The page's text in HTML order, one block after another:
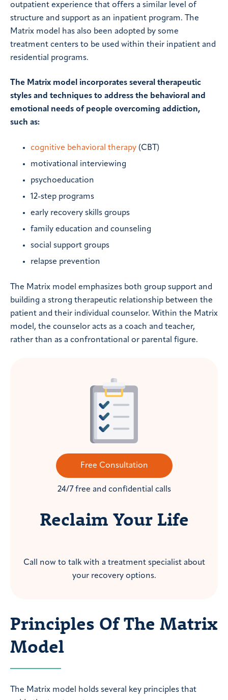
outpatient experience that offers a similar level of
structure and support as an inpatient program. The
Matrix model has also been adopted by some
treatment centers to be used within their inpatient and
residential programs.
The Matrix model incorporates several therapeutic
styles and techniques to address the behavioral and
emotional needs of people overcoming addiction,
such as:
cognitive behavioral therapy (CBT)
motivational interviewing
psychoeducation
12-step programs
early recovery skills groups
family education and counseling
social support groups
relapse prevention
The Matrix model emphasizes both group support and
building a strong therapeutic relationship between the
patient and their individual counselor. Within the Matrix
model, the counselor acts as a coach and teacher,
rather than as a confrontational or parental figure.
Free Consultation
24/7 free and confidential calls
Reclaim Your Life
Call now to talk with a treatment specialist about
your recovery options.
Principles Of The Matrix
Model
The Matrix model holds several key principles that